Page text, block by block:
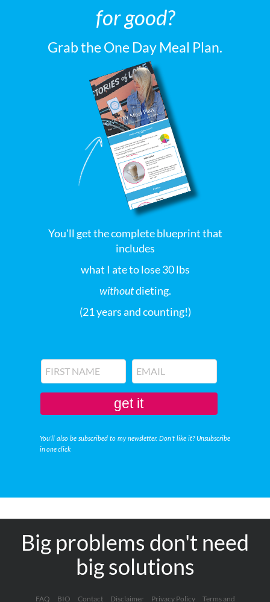
for good?
Grab the One Day Meal Plan.
You'll get the complete blueprint that
includes
what I ate to lose 30 lbs
withoutdieting.
(21 years and counting!)
get it
You'll also be subscribed to my newsletter. Don't like it? Unsubscribe
in one click
Big problems don't need
big solutions
FAQ BIO Contact Disclaimer Privacy Policy Terms and